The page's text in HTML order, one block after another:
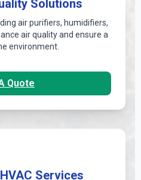
Solutions
air purifiers, humidifiers,
air quality and ensure a
environment.
Quote
Services